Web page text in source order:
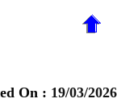
On : 19/03/2026